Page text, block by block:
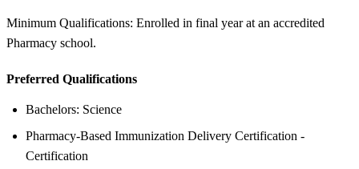
Minimum Qualifications: Enrolled in final year at an accredited
Pharmacy school.
Preferred Qualifications
Bachelors: Science
Pharmacy-Based Immunization Delivery Certification -
Certification